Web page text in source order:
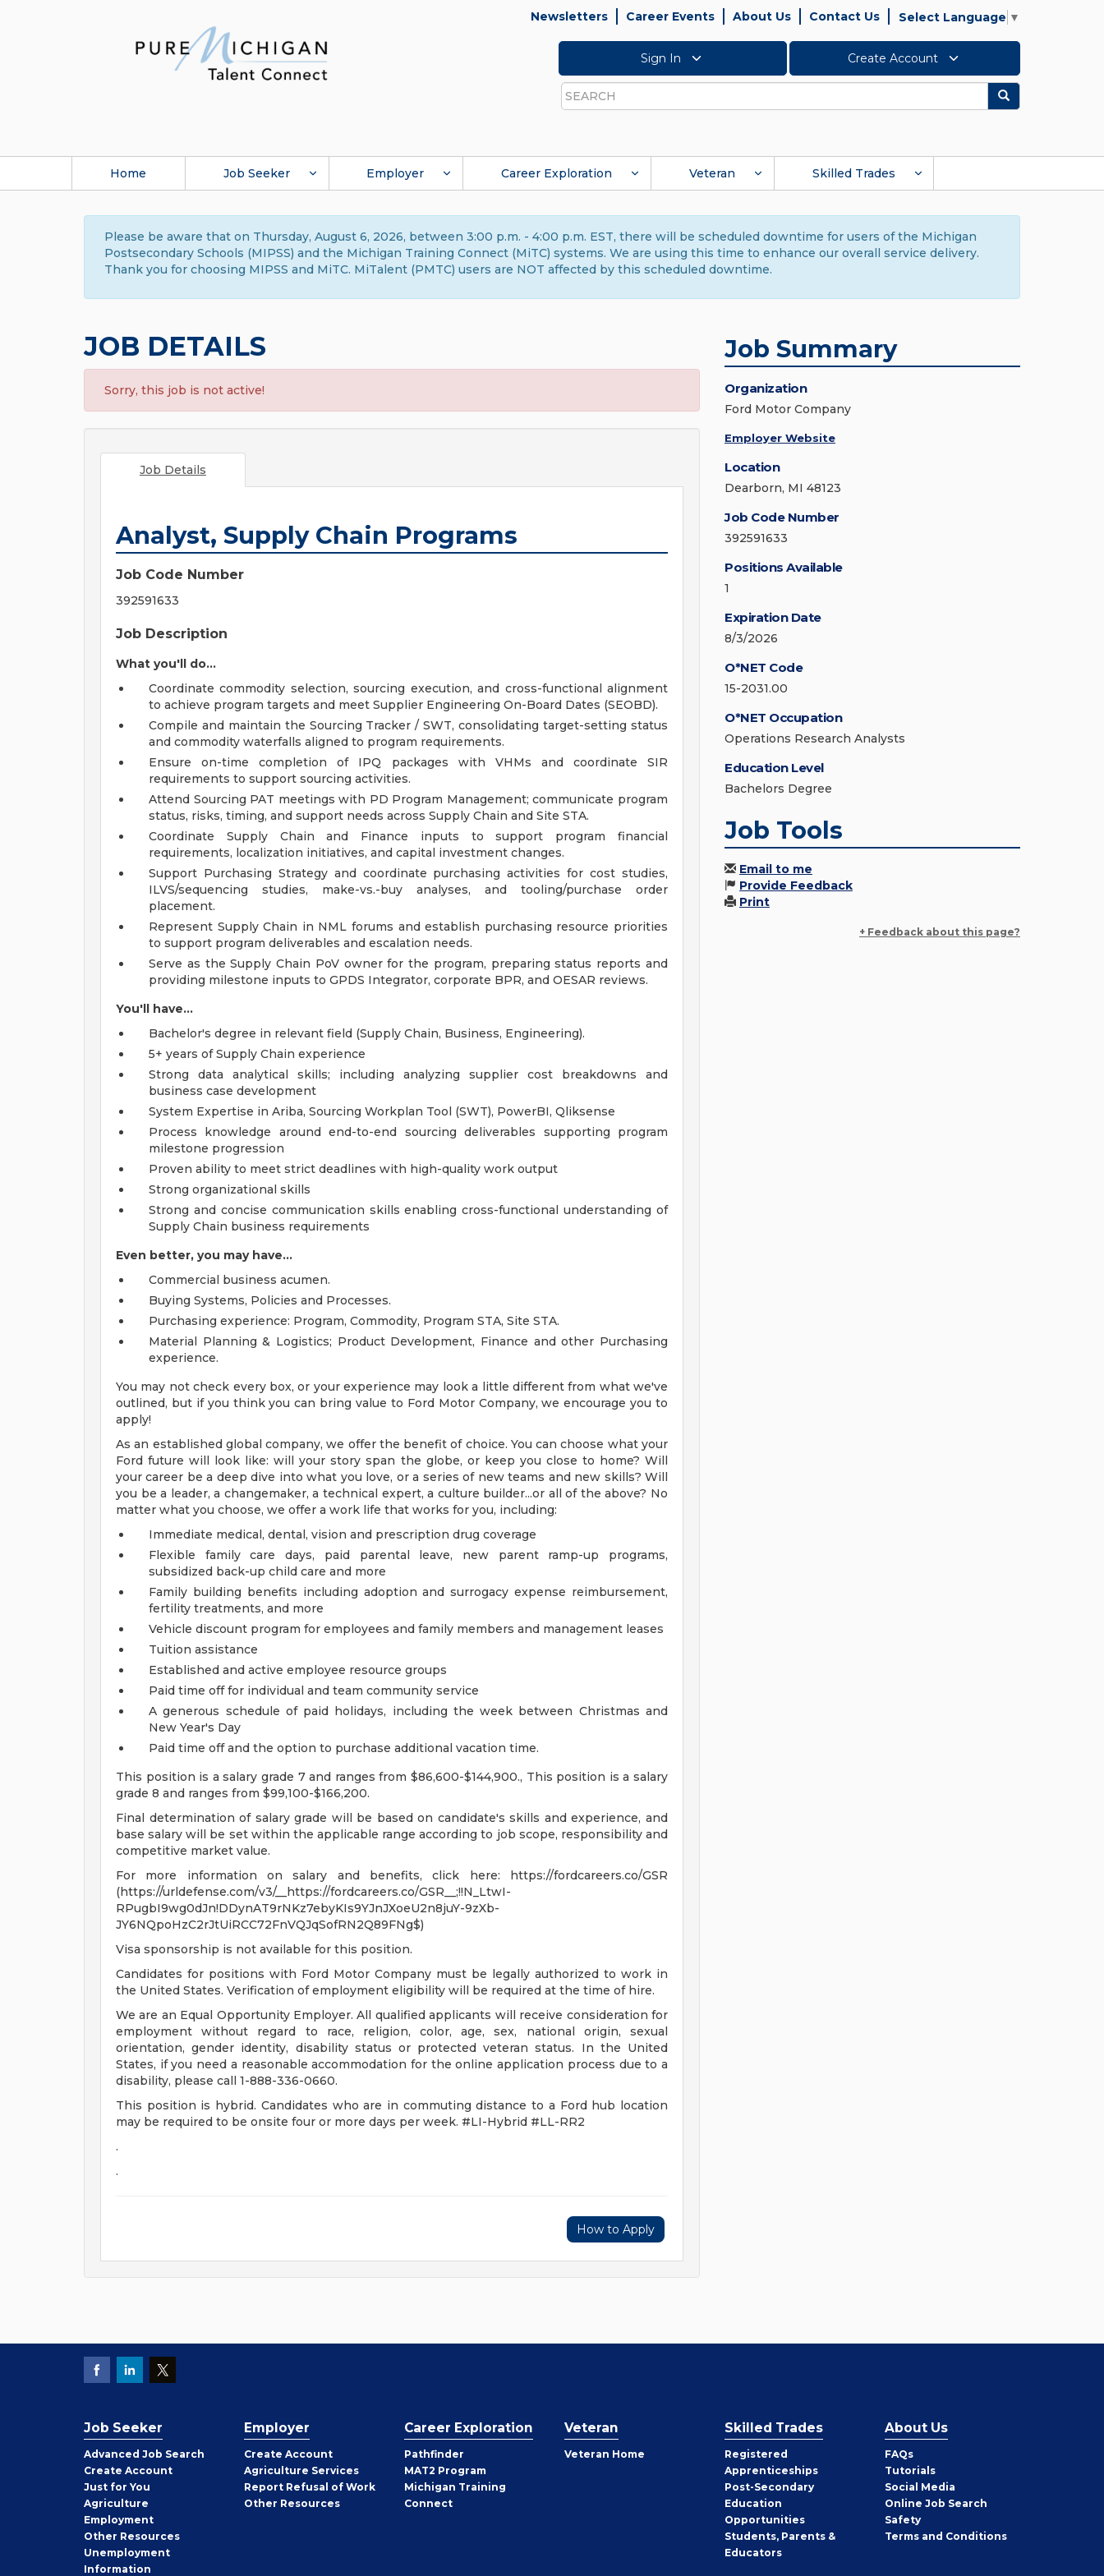
Newsletters Career Events About Us Contact Us Select Language ▼
Sign In Create Account
Search
Search
Home Job Seeker Employer Career Exploration Veteran Skilled Trades
Please be aware that on Thursday, August 6, 2026, between 3:00 p.m. - 4:00 p.m. EST, there will be scheduled downtime for users of the Michigan
Postsecondary Schools (MIPSS) and the Michigan Training Connect (MiTC) systems. We are using this time to enhance our overall service delivery.
Thank you for choosing MIPSS and MiTC. MiTalent (PMTC) users are NOT affected by this scheduled downtime.
JOB DETAILS
Sorry, this job is not active!
Job Details
Analyst, Supply Chain Programs
Job Code Number
392591633
Job Description
What you'll do...
Coordinate commodity selection, sourcing execution, and cross-functional alignment
to achieve program targets and meet Supplier Engineering On-Board Dates (SEOBD).
Compile and maintain the Sourcing Tracker / SWT, consolidating target-setting status
and commodity waterfalls aligned to program requirements.
Ensure on-time completion of IPQ packages with VHMs and coordinate SIR
requirements to support sourcing activities.
Attend Sourcing PAT meetings with PD Program Management; communicate program
status, risks, timing, and support needs across Supply Chain and Site STA.
Coordinate Supply Chain and Finance inputs to support program financial
requirements, localization initiatives, and capital investment changes.
Support Purchasing Strategy and coordinate purchasing activities for cost studies,
ILVS/sequencing studies, make-vs.-buy analyses, and tooling/purchase order
placement.
Represent Supply Chain in NML forums and establish purchasing resource priorities
to support program deliverables and escalation needs.
Serve as the Supply Chain PoV owner for the program, preparing status reports and
providing milestone inputs to GPDS Integrator, corporate BPR, and OESAR reviews.
You'll have...
Bachelor's degree in relevant field (Supply Chain, Business, Engineering).
5+ years of Supply Chain experience
Strong data analytical skills; including analyzing supplier cost breakdowns and
business case development
System Expertise in Ariba, Sourcing Workplan Tool (SWT), PowerBI, Qliksense
Process knowledge around end-to-end sourcing deliverables supporting program
milestone progression
Proven ability to meet strict deadlines with high-quality work output
Strong organizational skills
Strong and concise communication skills enabling cross-functional understanding of
Supply Chain business requirements
Even better, you may have...
Commercial business acumen.
Buying Systems, Policies and Processes.
Purchasing experience: Program, Commodity, Program STA, Site STA.
Material Planning & Logistics; Product Development, Finance and other Purchasing
experience.
You may not check every box, or your experience may look a little different from what we've
outlined, but if you think you can bring value to Ford Motor Company, we encourage you to
apply!
As an established global company, we offer the benefit of choice. You can choose what your
Ford future will look like: will your story span the globe, or keep you close to home? Will
your career be a deep dive into what you love, or a series of new teams and new skills? Will
you be a leader, a changemaker, a technical expert, a culture builder...or all of the above? No
matter what you choose, we offer a work life that works for you, including:
Immediate medical, dental, vision and prescription drug coverage
Flexible family care days, paid parental leave, new parent ramp-up programs,
subsidized back-up child care and more
Family building benefits including adoption and surrogacy expense reimbursement,
fertility treatments, and more
Vehicle discount program for employees and family members and management leases
Tuition assistance
Established and active employee resource groups
Paid time off for individual and team community service
A generous schedule of paid holidays, including the week between Christmas and
New Year's Day
Paid time off and the option to purchase additional vacation time.
This position is a salary grade 7 and ranges from $86,600-$144,900., This position is a salary
grade 8 and ranges from $99,100-$166,200.
Final determination of salary grade will be based on candidate's skills and experience, and
base salary will be set within the applicable range according to job scope, responsibility and
competitive market value.
For more information on salary and benefits, click here: https://fordcareers.co/GSR
(https://urldefense.com/v3/__https://fordcareers.co/GSR__;!!N_LtwI-
RPugbI9wg0dJn!DDynAT9rNKz7ebyKIs9YJnJXoeU2n8juY-9zXb-
JY6NQpoHzC2rJtUiRCC72FnVQJqSofRN2Q89FNg$)
Visa sponsorship is not available for this position.
Candidates for positions with Ford Motor Company must be legally authorized to work in
the United States. Verification of employment eligibility will be required at the time of hire.
We are an Equal Opportunity Employer. All qualified applicants will receive consideration for
employment without regard to race, religion, color, age, sex, national origin, sexual
orientation, gender identity, disability status or protected veteran status. In the United
States, if you need a reasonable accommodation for the online application process due to a
disability, please call 1-888-336-0660.
This position is hybrid. Candidates who are in commuting distance to a Ford hub location
may be required to be onsite four or more days per week. #LI-Hybrid #LL-RR2
.
.
How to Apply
Job Summary
Organization
Ford Motor Company
Employer Website
Location
Dearborn, MI 48123
Job Code Number
392591633
Positions Available
1
Expiration Date
8/3/2026
O*NET Code
15-2031.00
O*NET Occupation
Operations Research Analysts
Education Level
Bachelors Degree
Job Tools
Email to me
Provide Feedback
Print
+ Feedback about this page?
Job Seeker
Advanced Job Search
Create Job
Seeker
Account
Just for You
Agriculture
Employment
Other Job
Seeker
Resources
Unemployment
Information
Employer
Create Employer
Account
Agriculture Services
Report Refusal of Work
Other Employer
Resources
Career Exploration
Pathfinder
MAT2 Program
Michigan Training
Connect
Veteran
Veteran Home
Skilled Trades
Registered
Apprenticeships
Post-Secondary
Education
Opportunities
Students, Parents &
Educators
About Us
FAQs
Tutorials
Social Media
Online Job Search
Safety
Terms and Conditions